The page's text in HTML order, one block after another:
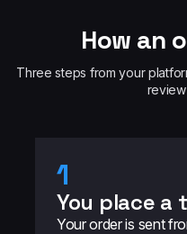
How an
Three steps from your
1
You place a
Your order is sent